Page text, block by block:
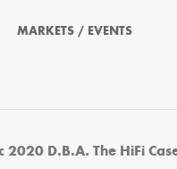
MARKETS / EVENTS
2020 D.B.A. The HiFi